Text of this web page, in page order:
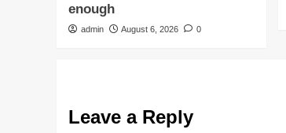
enough
admin August 6, 2026 0
Leave a Reply